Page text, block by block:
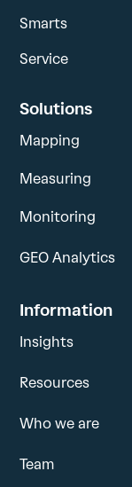
Smarts
Service
Solutions
Mapping
Measuring
Monitoring
GEO Analytics
Information
Insights
Resources
Who we are
Team